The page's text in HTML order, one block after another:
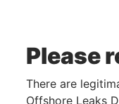
FICOHSA, S.A
Please
There are
Offshore Leaks